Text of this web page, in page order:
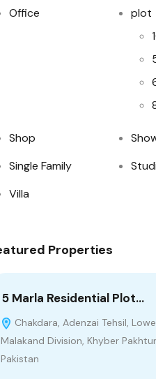
Office
plot
Shop
Single Family
Villa
Properties
5 Marla Residential Plot…
Chakdara, Adenzai Tehsil,
Malakand Division, Khyber
Pakistan